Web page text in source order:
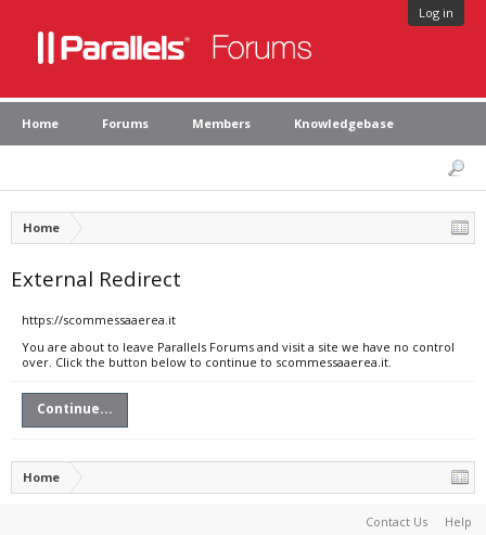
Log in
Home Forums Members Knowledgebase
Home
External Redirect
https://scommessaaerea.it
You are about to leave Parallels Forums and visit a site we have no control
over. Click the button below to continue to scommessaaerea.it.
Continue...
Home
Contact Us Help